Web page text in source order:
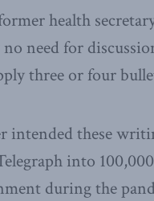
health
need for
three or four
intended these
into
during the